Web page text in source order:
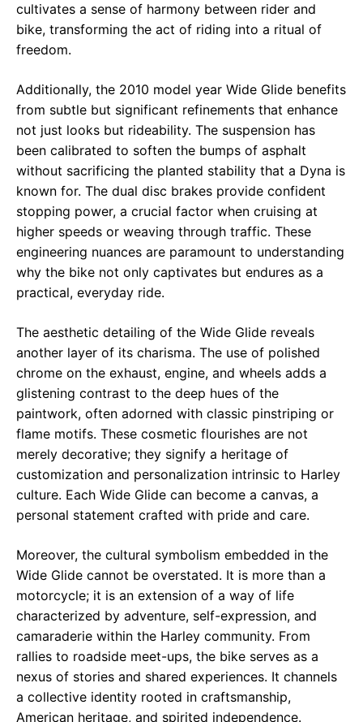
cultivates a sense of harmony between rider and
bike, transforming the act of riding into a ritual of
freedom.
Additionally, the 2010 model year Wide Glide benefits
from subtle but significant refinements that enhance
not just looks but rideability. The suspension has
been calibrated to soften the bumps of asphalt
without sacrificing the planted stability that a Dyna is
known for. The dual disc brakes provide confident
stopping power, a crucial factor when cruising at
higher speeds or weaving through traffic. These
engineering nuances are paramount to understanding
why the bike not only captivates but endures as a
practical, everyday ride.
The aesthetic detailing of the Wide Glide reveals
another layer of its charisma. The use of polished
chrome on the exhaust, engine, and wheels adds a
glistening contrast to the deep hues of the
paintwork, often adorned with classic pinstriping or
flame motifs. These cosmetic flourishes are not
merely decorative; they signify a heritage of
customization and personalization intrinsic to Harley
culture. Each Wide Glide can become a canvas, a
personal statement crafted with pride and care.
Moreover, the cultural symbolism embedded in the
Wide Glide cannot be overstated. It is more than a
motorcycle; it is an extension of a way of life
characterized by adventure, self-expression, and
camaraderie within the Harley community. From
rallies to roadside meet-ups, the bike serves as a
nexus of stories and shared experiences. It channels
a collective identity rooted in craftsmanship,
American heritage, and spirited independence.